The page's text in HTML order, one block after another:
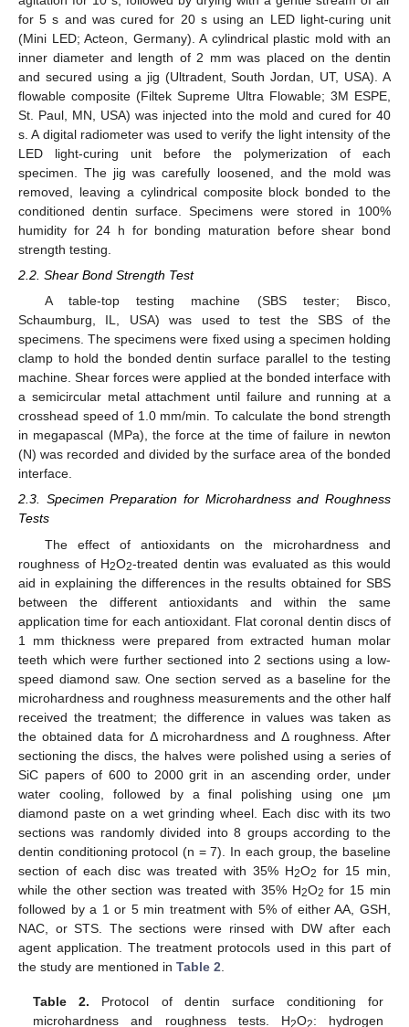
for 5 s and was cured for 20 s using an LED light-curing unit
(Mini LED; Acteon, Germany). A cylindrical plastic mold with an
inner diameter and length of 2 mm was placed on the dentin
and secured using a jig (Ultradent, South Jordan, UT, USA). A
flowable composite (Filtek Supreme Ultra Flowable; 3M ESPE,
St. Paul, MN, USA) was injected into the mold and cured for 40
s. A digital radiometer was used to verify the light intensity of the
LED light-curing unit before the polymerization of each
specimen. The jig was carefully loosened, and the mold was
removed, leaving a cylindrical composite block bonded to the
conditioned dentin surface. Specimens were stored in 100%
humidity for 24 h for bonding maturation before shear bond
strength testing.
2.2. Shear Bond Strength Test
A table-top testing machine (SBS tester; Bisco,
Schaumburg, IL, USA) was used to test the SBS of the
specimens. The specimens were fixed using a specimen holding
clamp to hold the bonded dentin surface parallel to the testing
machine. Shear forces were applied at the bonded interface with
a semicircular metal attachment until failure and running at a
crosshead speed of 1.0 mm/min. To calculate the bond strength
in megapascal (MPa), the force at the time of failure in newton
(N) was recorded and divided by the surface area of the bonded
interface.
2.3. Specimen Preparation for Microhardness and Roughness
Tests
The effect of antioxidants on the microhardness and
roughness of H2O2-treated dentin was evaluated as this would
aid in explaining the differences in the results obtained for SBS
between the different antioxidants and within the same
application time for each antioxidant. Flat coronal dentin discs of
1 mm thickness were prepared from extracted human molar
teeth which were further sectioned into 2 sections using a low-
speed diamond saw. One section served as a baseline for the
microhardness and roughness measurements and the other half
received the treatment; the difference in values was taken as
the obtained data for Δ microhardness and Δ roughness. After
sectioning the discs, the halves were polished using a series of
SiC papers of 600 to 2000 grit in an ascending order, under
water cooling, followed by a final polishing using one µm
diamond paste on a wet grinding wheel. Each disc with its two
sections was randomly divided into 8 groups according to the
dentin conditioning protocol (n = 7). In each group, the baseline
section of each disc was treated with 35% H2O2 for 15 min,
while the other section was treated with 35% H2O2 for 15 min
followed by a 1 or 5 min treatment with 5% of either AA, GSH,
NAC, or STS. The sections were rinsed with DW after each
agent application. The treatment protocols used in this part of
the study are mentioned in Table 2
Table 2. Protocol of dentin surface conditioning for
microhardness and roughness tests. H2O2: hydrogen